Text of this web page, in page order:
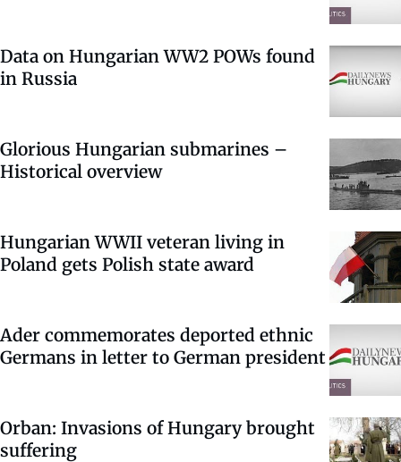
Data on Hungarian WW2 POWs found
in Russia
Glorious Hungarian submarines –
Historical overview
Hungarian WWII veteran living in
Poland gets Polish state award
Ader commemorates deported ethnic
Germans in letter to German president
Orban: Invasions of Hungary brought
suffering